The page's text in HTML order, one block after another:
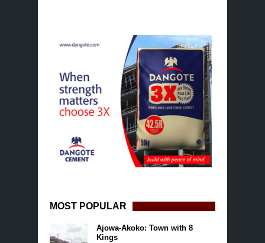
MOST POPULAR
Ajowa-Akoko: Town with 8
Kings